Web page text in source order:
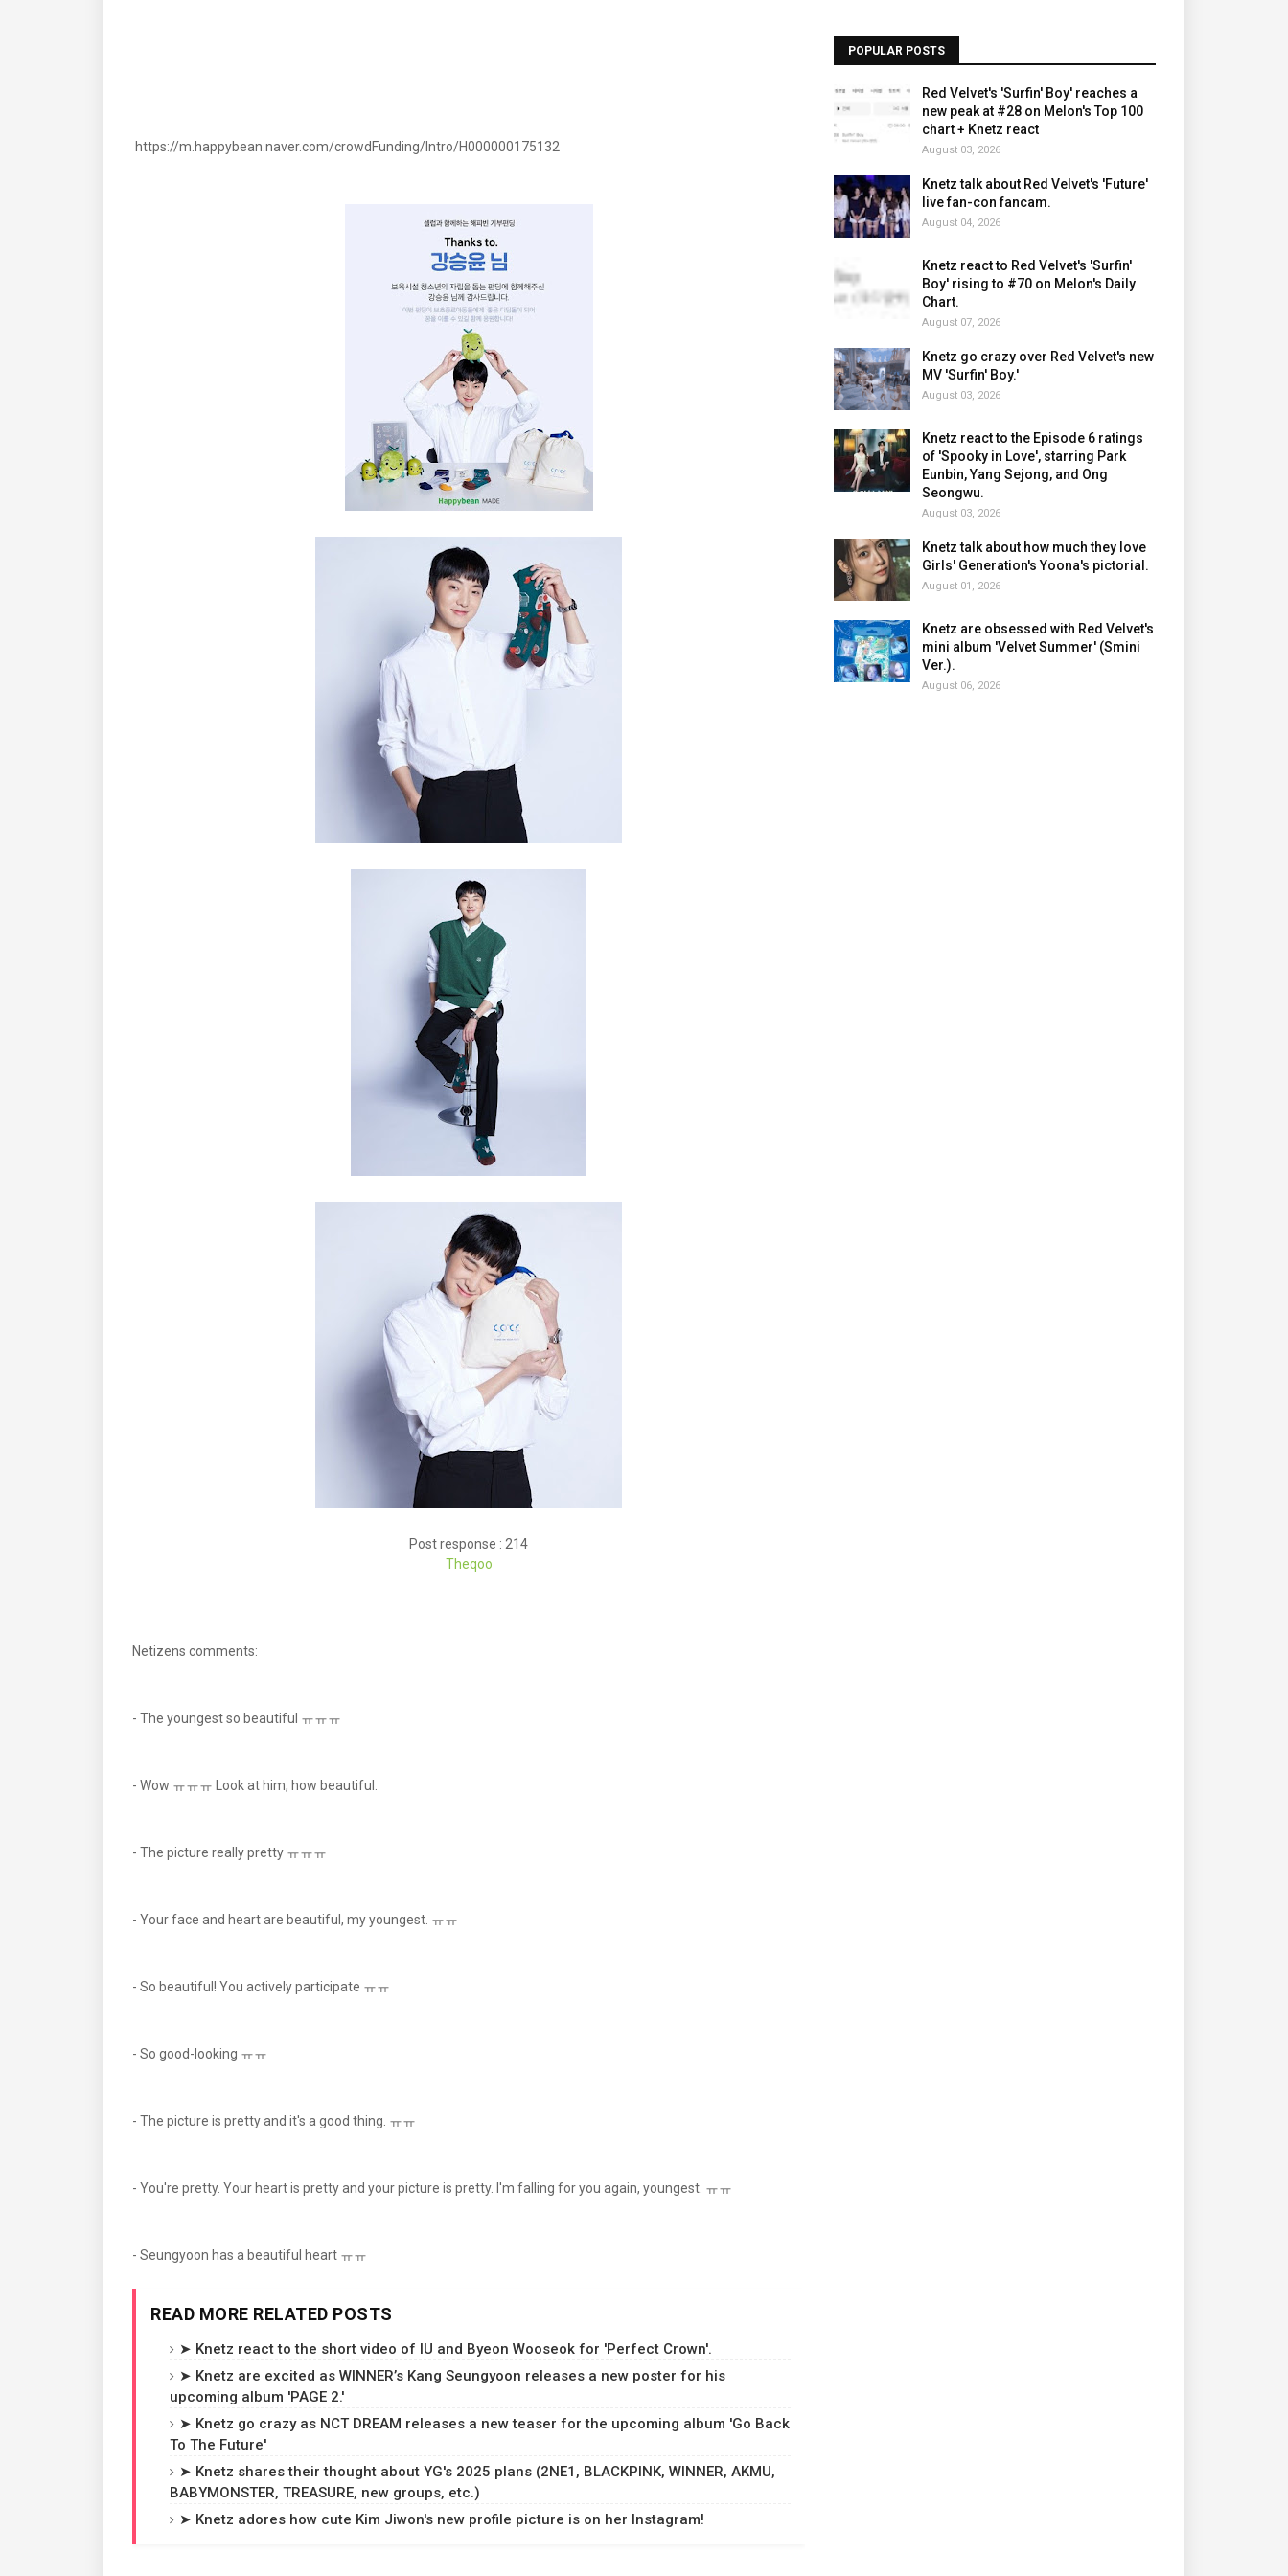
https://m.happybean.naver.com/crowdFunding/Intro/H000000175132
Post response : 214
Theqoo
Netizens comments:
- The youngest so beautiful ㅠㅠㅠ
- Wow ㅠㅠㅠ Look at him, how beautiful.
- The picture really pretty ㅠㅠㅠ
- Your face and heart are beautiful, my youngest. ㅠㅠ
- So beautiful! You actively participate ㅠㅠ
- So good-looking ㅠㅠ
- The picture is pretty and it's a good thing. ㅠㅠ
- You're pretty. Your heart is pretty and your picture is pretty. I'm falling for you again, youngest. ㅠㅠ
- Seungyoon has a beautiful heart ㅠㅠ
READ MORE RELATED POSTS
➤ Knetz react to the short video of IU and Byeon Wooseok for 'Perfect Crown'.
➤ Knetz are excited as WINNER’s Kang Seungyoon releases a new poster for his
upcoming album 'PAGE 2.'
➤ Knetz go crazy as NCT DREAM releases a new teaser for the upcoming album 'Go Back
To The Future'
➤ Knetz shares their thought about YG's 2025 plans (2NE1, BLACKPINK, WINNER, AKMU,
BABYMONSTER, TREASURE, new groups, etc.)
➤ Knetz adores how cute Kim Jiwon's new profile picture is on her Instagram!
POPULAR POSTS
Red Velvet's 'Surfin' Boy' reaches a
new peak at #28 on Melon's Top 100
chart + Knetz react
August 03, 2026
Knetz talk about Red Velvet's 'Future'
live fan-con fancam.
August 04, 2026
Knetz react to Red Velvet's 'Surfin'
Boy' rising to #70 on Melon's Daily
Chart.
August 07, 2026
Knetz go crazy over Red Velvet's new
MV 'Surfin' Boy.'
August 03, 2026
Knetz react to the Episode 6 ratings
of 'Spooky in Love', starring Park
Eunbin, Yang Sejong, and Ong
Seongwu.
August 03, 2026
Knetz talk about how much they love
Girls' Generation's Yoona's pictorial.
August 01, 2026
Knetz are obsessed with Red Velvet's
mini album 'Velvet Summer' (Smini
Ver.).
August 06, 2026